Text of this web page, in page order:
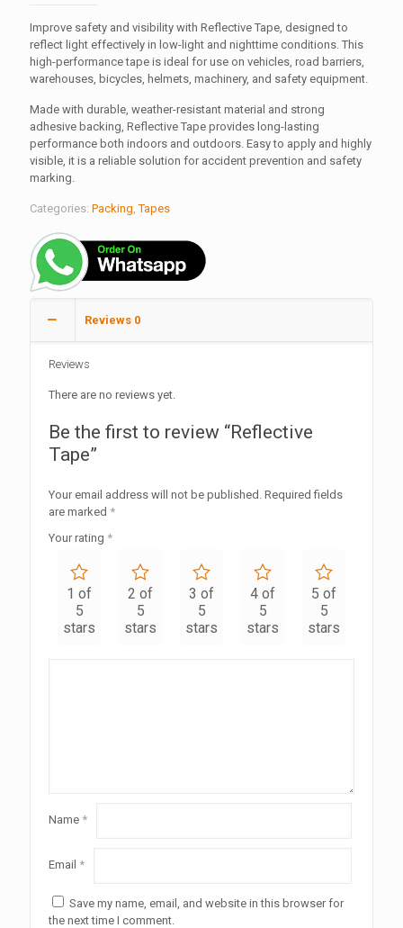
Improve safety and visibility with Reflective Tape, designed to
reflect light effectively in low-light and nighttime conditions. This
high-performance tape is ideal for use on vehicles, road barriers,
warehouses, bicycles, helmets, machinery, and safety equipment.
Made with durable, weather-resistant material and strong
adhesive backing, Reflective Tape provides long-lasting
performance both indoors and outdoors. Easy to apply and highly
visible, it is a reliable solution for accident prevention and safety
marking.
Categories: Packing,Tapes
Reviews 0
Reviews
There are no reviews yet.
Be the first to review “Reflective
Tape”
Your email address will not be published. Required fields
are marked *
Your rating *
1 of
5
stars
2 of
5
stars
3 of
5
stars
4 of
5
stars
5 of
5
stars
Name *
Email *
Save my name, email, and website in this browser for
the next time I comment.